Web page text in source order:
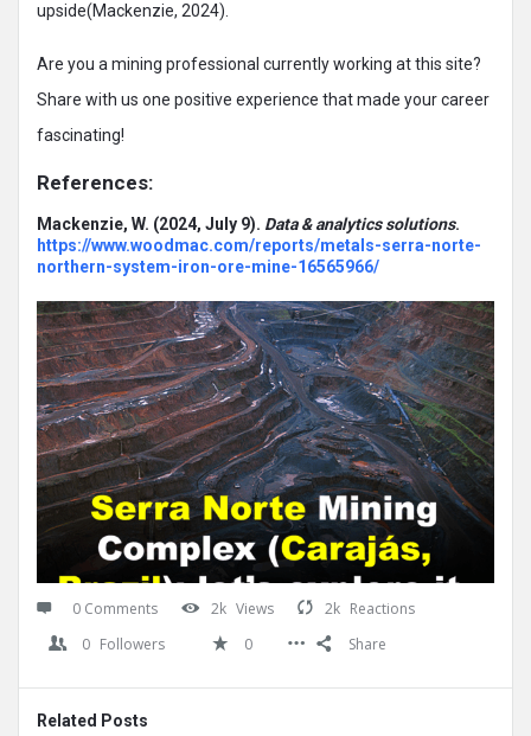
upside(Mackenzie, 2024).
Are you a mining professional currently working at this site?
Share with us one positive experience that made your career
fascinating!
References:
Mackenzie, W. (2024, July 9). Data & analytics solutions.
https://www.woodmac.com/reports/metals-serra-norte-
northern-system-iron-ore-mine-16565966/
0 Comments 2k Views 2k Reactions
0 Followers 0 Share
Related Posts